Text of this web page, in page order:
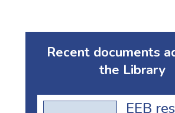
Recent documents
the Library
EEB